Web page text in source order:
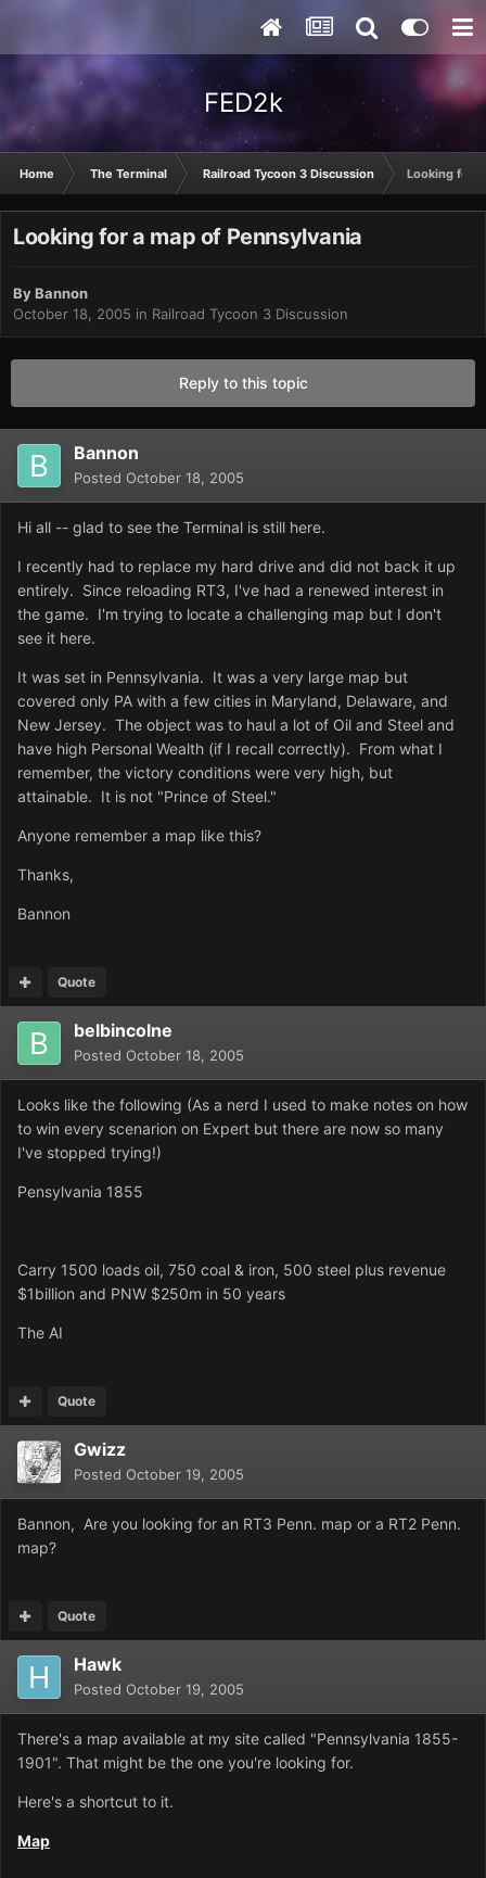
FED2k
Home The Terminal Railroad Tycoon 3 Discussion Looking for
Looking for a map of Pennsylvania
ByBannon
October 18, 2005 in Railroad Tycoon 3 Discussion
Reply to this topic
Bannon
Posted October 18, 2005
Hi all -- glad to see the Terminal is still here.
I recently had to replace my hard drive and did not back it up
entirely. Since reloading RT3, I've had a renewed interest in
the game. I'm trying to locate a challenging map but I don't
see it here.
It was set in Pennsylvania. It was a very large map but
covered only PA with a few cities in Maryland, Delaware, and
New Jersey. The object was to haul a lot of Oil and Steel and
have high Personal Wealth (if I recall correctly). From what I
remember, the victory conditions were very high, but
attainable. It is not "Prince of Steel."
Anyone remember a map like this?
Thanks,
Bannon
Quote
belbincolne
Posted October 18, 2005
Looks like the following (As a nerd I used to make notes on how
to win every scenarion on Expert but there are now so many
I've stopped trying!)
Pensylvania 1855
Carry 1500 loads oil, 750 coal & iron, 500 steel plus revenue
$1billion and PNW $250m in 50 years
The AI
Quote
Gwizz
Posted October 19, 2005
Bannon, Are you looking for an RT3 Penn. map or a RT2 Penn.
map?
Quote
Hawk
Posted October 19, 2005
There's a map available at my site called "Pennsylvania 1855-
1901". That might be the one you're looking for.
Here's a shortcut to it.
Map